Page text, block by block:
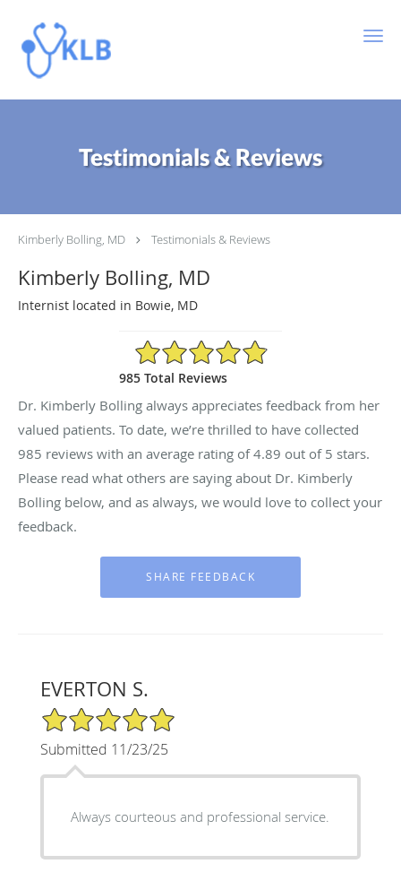
Testimonials & Reviews
Kimberly Bolling, MD Testimonials & Reviews
Kimberly Bolling, MD
Internist located in Bowie, MD
4.89/5 Star Rating
985 Total Reviews
Dr. Kimberly Bolling always appreciates feedback from her
valued patients. To date, we’re thrilled to have collected
985 reviews with an average rating of4.89 out of 5 stars.
Please read what others are saying about Dr. Kimberly
Bolling below, and as always, we would love to collect your
feedback.
EVERTON S.
5/5 Star Rating
Submitted 11/23/25
Always courteous and professional service.